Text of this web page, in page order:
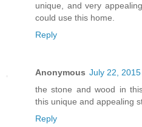
unique, and very
could use this home.
Reply
Anonymous July 22,
the stone and wood in
this unique and appealing
Reply